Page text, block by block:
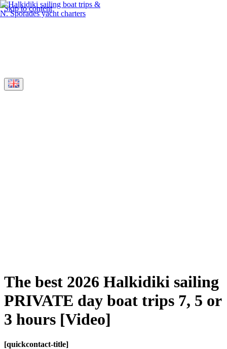
Skip to content
The best 2026 Halkidiki sailing
PRIVATE day boat trips 7, 5 or
3 hours [Video]
[quickcontact-title]